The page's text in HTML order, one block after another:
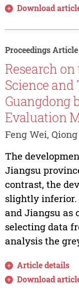
Download
Proceedings Article
Research
Science
Guangdong
Evaluation
Feng Wei,
The
Jiangsu
contrast, the
slightly inferior.
and Jiangsu as
selecting data
analysis the
Article details
Download